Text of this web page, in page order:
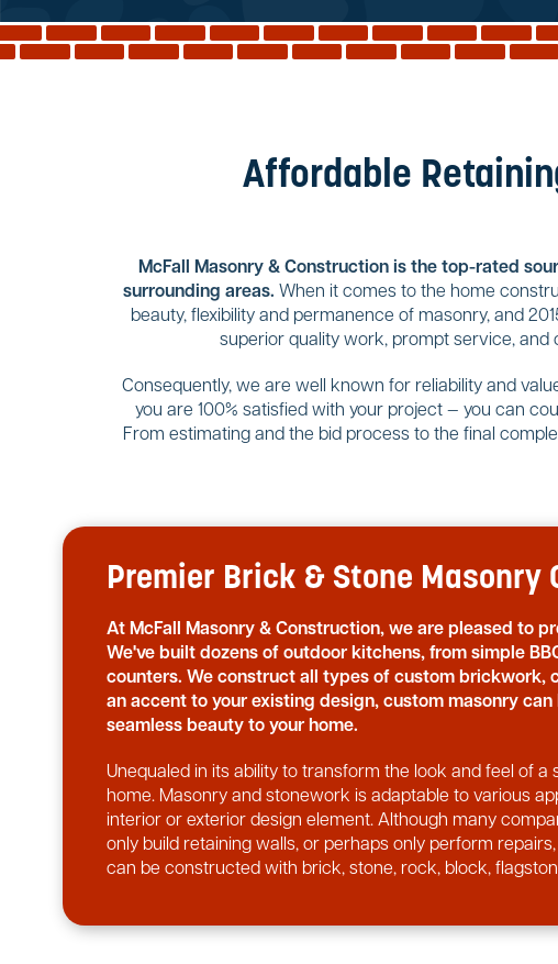
Affordable
McFall Masonry & Construction is the top-rated
surrounding areas. When it comes to the home
beauty, flexibility and permanence of masonry, and
superior quality work, prompt service,
Consequently, we are well known for reliability and
you are 100% satisfied with your project — you can
From estimating and the bid process to the final
Premier Brick & Stone Masonry
At McFall Masonry & Construction, we are pleased to
We've built dozens of outdoor kitchens, from simple
counters. We construct all types of custom brickwork,
an accent to your existing design, custom masonry
seamless beauty to your home.
Unequaled in its ability to transform the look and feel of
home. Masonry and stonework is adaptable to various
interior or exterior design element. Although many
only build retaining walls, or perhaps only perform
can be constructed with brick, stone, rock, block,